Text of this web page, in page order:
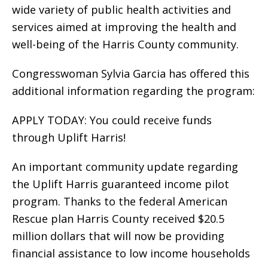
wide variety of public health activities and
services aimed at improving the health and
well-being of the Harris County community.
Congresswoman Sylvia Garcia has offered this
additional information regarding the program:
APPLY TODAY: You could receive funds
through Uplift Harris!
An important community update regarding
the Uplift Harris guaranteed income pilot
program. Thanks to the federal American
Rescue plan Harris County received $20.5
million dollars that will now be providing
financial assistance to low income households